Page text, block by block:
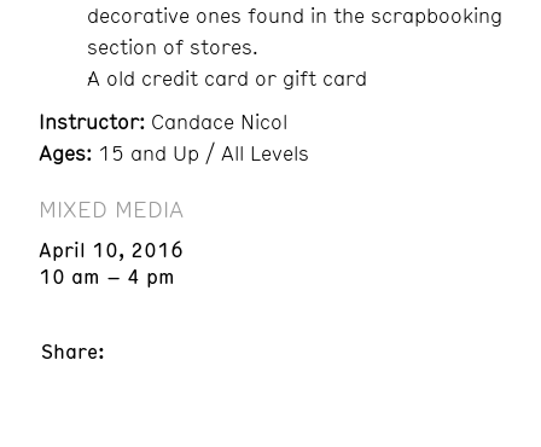
decorative ones found in the scrapbooking
section of stores.
A old credit card or gift card
Instructor: Candace Nicol
Ages: 15 and Up / All Levels
MIXED MEDIA
April 10, 2016
10 am – 4 pm
Share: